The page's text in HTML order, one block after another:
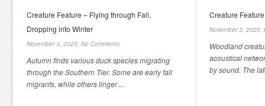
Creature Feature – Flying through Fall,
Dropping into Winter
November 3, 2025, No Comments
Autumn finds various duck species migrating
through the Southern Tier. Some are early fall
migrants, while others linger ...
Creature
November 3, 2025,
Woodland
acoustical
by sound. The